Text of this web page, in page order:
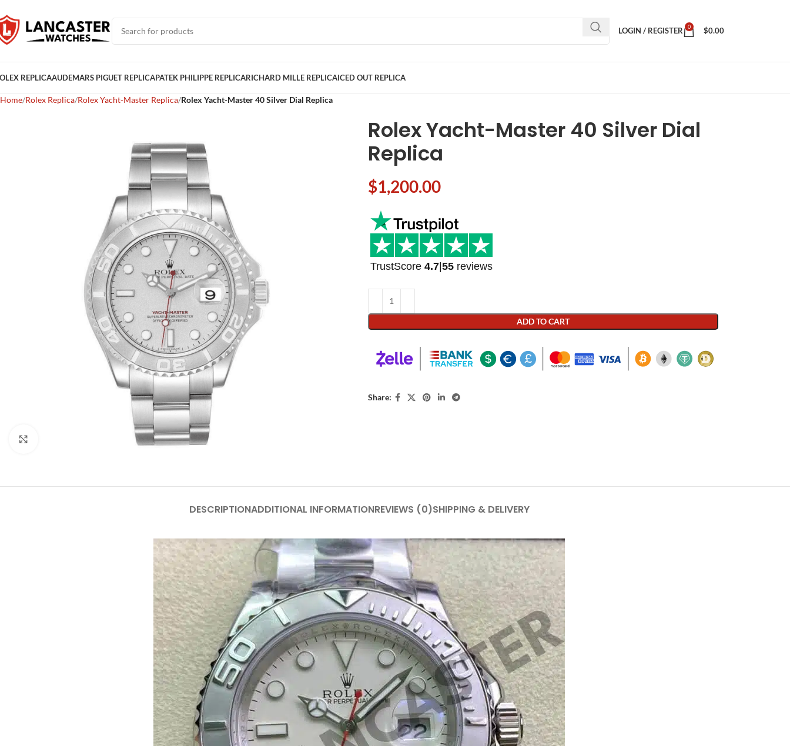
LOGIN / REGISTER 0 $0.00
REPLICAAUDEMARS PIGUET REPLICAPATEK PHILIPPE REPLICARICHARD MILLE REPLICAICED OUT REPLICA
Home Rolex Replica Rolex Yacht-Master Replica Rolex Yacht-Master 40 Silver Dial Replica
Rolex Yacht-Master 40 Silver Dial
Replica
$1,200.00
TrustScore 4.7|55 reviews
ADD TO CART
Share:
DESCRIPTIONADDITIONAL INFORMATIONREVIEWS (0)SHIPPING & DELIVERY